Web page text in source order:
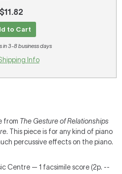
$11.82
to Cart
in 3-8 business days
Info
from The Gesture of Relationships
. This piece is for any kind of piano
percussive effects on the piano.
Centre — 1 facsimile score (2p. --